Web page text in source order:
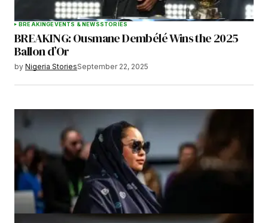
BREAKINGEVENTS & NEWSSTORIES
BREAKING: Ousmane Dembélé Wins the 2025
Ballon d’Or
by Nigeria StoriesSeptember 22, 2025